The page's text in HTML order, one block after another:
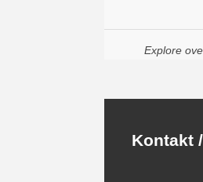
Explore
Kontakt